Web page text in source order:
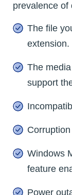
prevalence of
The file
extension.
The
support
Windows
feature
Power